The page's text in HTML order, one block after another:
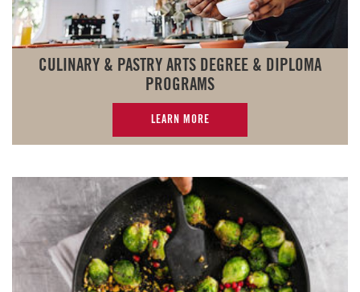
CULINARY & PASTRY ARTS DEGREE & DIPLOMA
PROGRAMS
LEARN MORE